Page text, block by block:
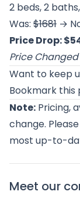
2 beds, 2 baths,
Was: $1681 →
Price Drop:
Price Changed
Want to keep
Bookmark this
Note: Pricing,
change.
most up-to-
Meet our